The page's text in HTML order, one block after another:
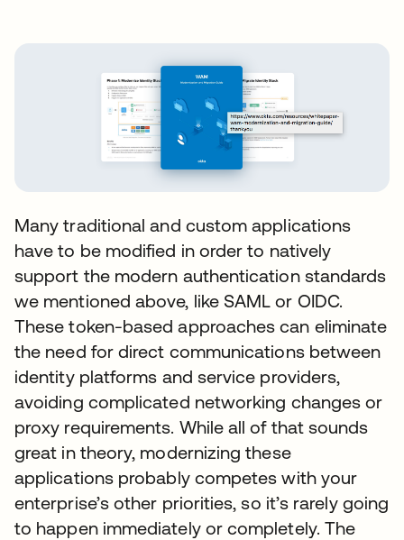
Many traditional and custom applications
have to be modified in order to natively
support the modern authentication standards
we mentioned above, like SAML or OIDC.
These token-based approaches can eliminate
the need for direct communications between
identity platforms and service providers,
avoiding complicated networking changes or
proxy requirements. While all of that sounds
great in theory, modernizing these
applications probably competes with your
enterprise’s other priorities, so it’s rarely going
to happen immediately or completely. The